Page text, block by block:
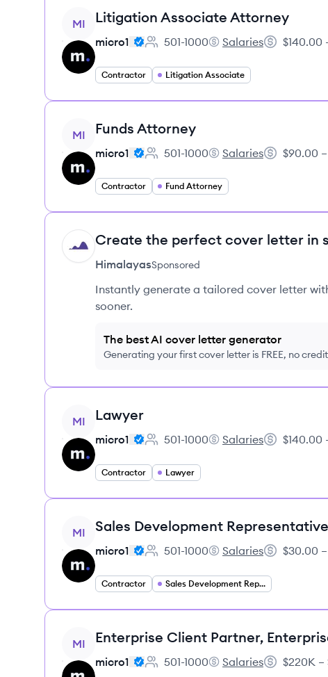
View job
MI Litigation Associate Attorney
micro1
Employee count:
501-1000
micro1's
Salaries
Salary:
$140.00
Contractor Litigation Associate
View job
MI Funds Attorney
micro1
Employee count:
501-1000
micro1's
Salaries
Salary:
$90.00
Contractor Fund Attorney
HI Create the perfect cover letter in
HimalayasSponsored
Instantly generate a tailored cover letter
sooner.
The best AI cover letter generator
Generating your first cover letter is FREE, no
View job
MI Lawyer
micro1
Employee count:
501-1000
micro1's
Salaries
Salary:
$140.00
Contractor Lawyer
View job
MI Sales Development Representative
micro1
Employee count:
501-1000
micro1's
Salaries
Salary:
$30.00
Contractor Sales Development Representative
View job
MI Enterprise Client Partner,
micro1
Employee count:
501-1000
micro1's
Salaries
Salary:
$220K